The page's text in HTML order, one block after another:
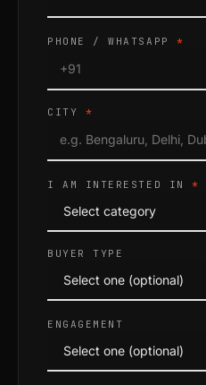
PHONE / WHATSAPP*
CITY *
I AM INTERESTED IN*
BUYER TYPE
ENGAGEMENT